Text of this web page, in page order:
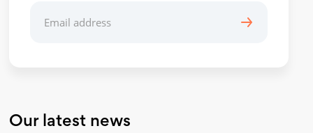
Our latest news